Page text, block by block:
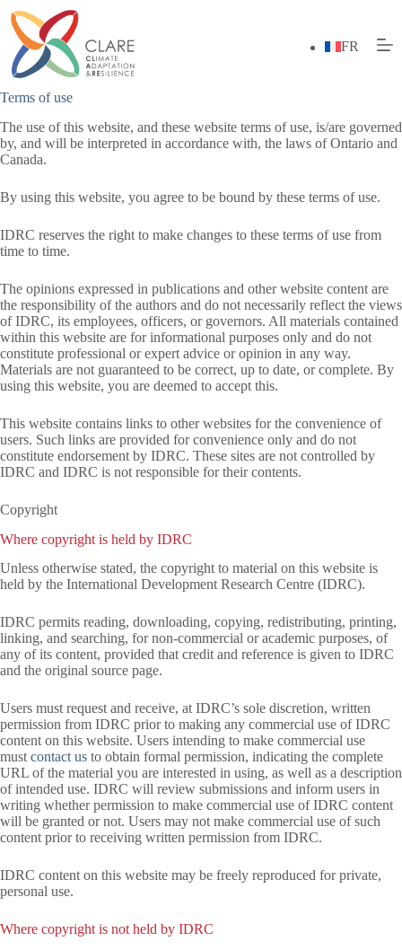
content
FR
Terms of use
The use of this website, and these website terms of use, is/are governed
by, and will be interpreted in accordance with, the laws of Ontario and
Canada.
By using this website, you agree to be bound by these terms of use.
IDRC reserves the right to make changes to these terms of use from
time to time.
The opinions expressed in publications and other website content are
the responsibility of the authors and do not necessarily reflect the views
of IDRC, its employees, officers, or governors. All materials contained
within this website are for informational purposes only and do not
constitute professional or expert advice or opinion in any way.
Materials are not guaranteed to be correct, up to date, or complete. By
using this website, you are deemed to accept this.
This website contains links to other websites for the convenience of
users. Such links are provided for convenience only and do not
constitute endorsement by IDRC. These sites are not controlled by
IDRC and IDRC is not responsible for their contents.
Copyright
Where copyright is held by IDRC
Unless otherwise stated, the copyright to material on this website is
held by the International Development Research Centre (IDRC).
IDRC permits reading, downloading, copying, redistributing, printing,
linking, and searching, for non-commercial or academic purposes, of
any of its content, provided that credit and reference is given to IDRC
and the original source page.
Users must request and receive, at IDRC’s sole discretion, written
permission from IDRC prior to making any commercial use of IDRC
content on this website. Users intending to make commercial use
must contact us to obtain formal permission, indicating the complete
URL of the material you are interested in using, as well as a description
of intended use. IDRC will review submissions and inform users in
writing whether permission to make commercial use of IDRC content
will be granted or not. Users may not make commercial use of such
content prior to receiving written permission from IDRC.
IDRC content on this website may be freely reproduced for private,
personal use.
Where copyright is not held by IDRC